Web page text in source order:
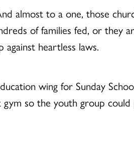
almost to a one, those
of families fed, or they
heartless laws.
wing for Sunday
so the youth group could